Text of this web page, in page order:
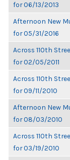
for 06/13/2013
Afternoon New
for 05/31/2016
Across 110th
for 02/05/2011
Across 110th
for 09/11/2010
Afternoon New
for 08/03/2010
Across 110th
for 03/19/2010